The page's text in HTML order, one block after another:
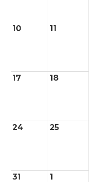
10 11
17 18
24 25
31 1